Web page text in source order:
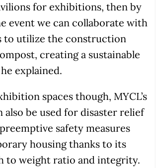
for exhibitions, then by
event we can collaborate with
to utilize the construction
creating a sustainable
explained.
spaces though, MYCL’s
also be used for disaster relief
safety measures
housing thanks to its
to weight ratio and integrity.